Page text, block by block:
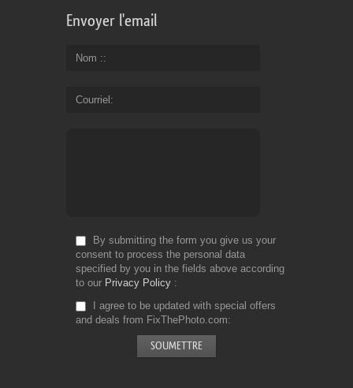
Envoyer l'email
Nom :
Courriel
By submitting the form you give us your
consent to process the personal data
specified by you in the fields above according
to our Privacy Policy
I agree to be updated with special offers
and deals from FixThePhoto.com